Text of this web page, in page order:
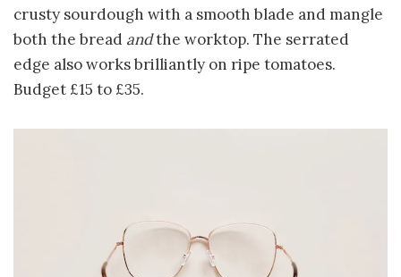
crusty sourdough with a smooth blade and mangle
both the bread andthe worktop. The serrated
edge also works brilliantly on ripe tomatoes.
Budget £15 to £35.